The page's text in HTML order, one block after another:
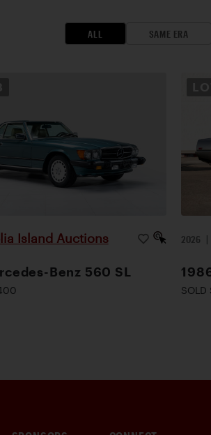
ALL SAME ERA
Island Auctions
Benz 560 SL
2026 |